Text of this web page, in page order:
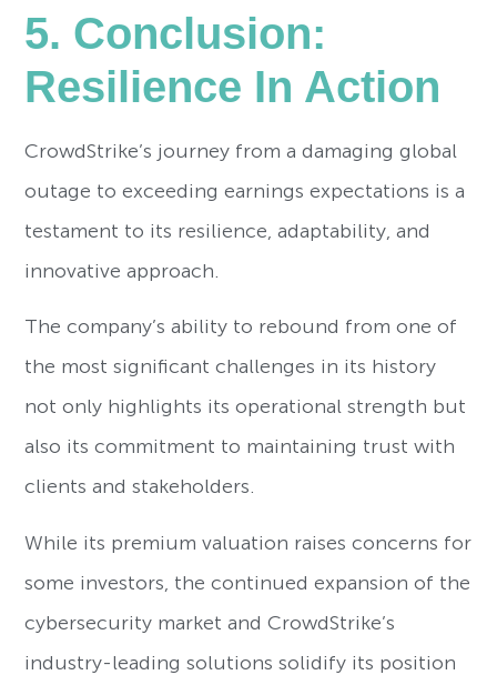
5. Conclusion:
Resilience In Action
CrowdStrike’s journey from a damaging global
outage to exceeding earnings expectations is a
testament to its resilience, adaptability, and
innovative approach.
The company’s ability to rebound from one of
the most significant challenges in its history
not only highlights its operational strength but
also its commitment to maintaining trust with
clients and stakeholders.
While its premium valuation raises concerns for
some investors, the continued expansion of the
cybersecurity market and CrowdStrike’s
industry-leading solutions solidify its position